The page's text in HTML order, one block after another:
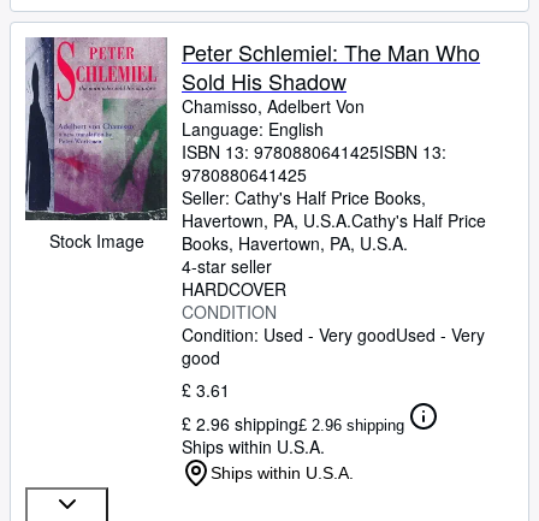
Stock Image
Peter Schlemiel: The Man Who
Sold His Shadow
Chamisso, Adelbert Von
Language: English
ISBN 13: 9780880641425ISBN 13:
9780880641425
Seller: Cathy's Half Price Books,
Havertown, PA, U.S.A.Cathy's Half Price
Books, Havertown, PA, U.S.A.
4-star seller
HARDCOVER
CONDITION
Condition: Used - Very goodUsed - Very
good
£ 3.61
£ 2.96 shipping£ 2.96 shipping
Ships within U.S.A.
Ships within U.S.A.